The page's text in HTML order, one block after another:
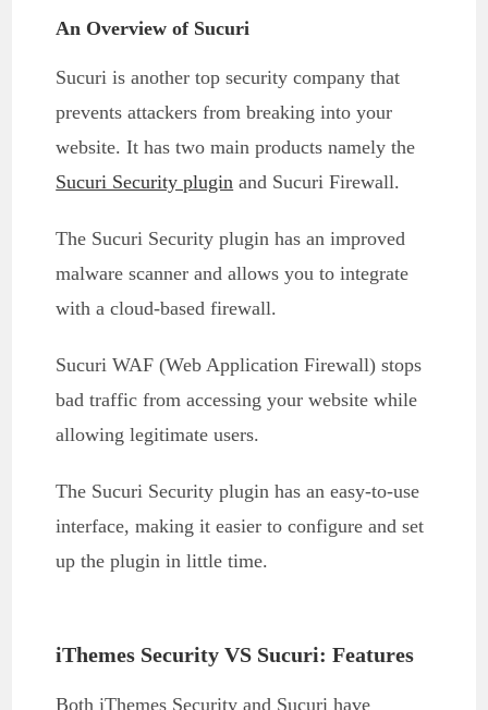
An Overview of Sucuri
Sucuri is another top security company that
prevents attackers from breaking into your
website. It has two main products namely the
Sucuri Security plugin and Sucuri Firewall.
The Sucuri Security plugin has an improved
malware scanner and allows you to integrate
with a cloud-based firewall.
Sucuri WAF (Web Application Firewall) stops
bad traffic from accessing your website while
allowing legitimate users.
The Sucuri Security plugin has an easy-to-use
interface, making it easier to configure and set
up the plugin in little time.
iThemes Security VS Sucuri: Features
Both iThemes Security and Sucuri have